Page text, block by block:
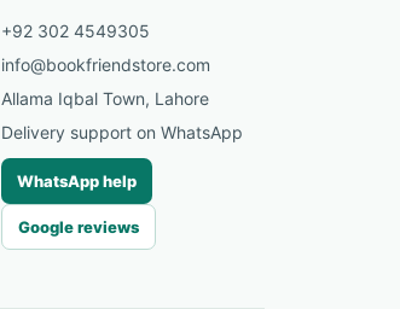
+92 302 4549305
info@bookfriendstore.com
Allama Iqbal Town, Lahore
Delivery support on WhatsApp
WhatsApp help
Google reviews